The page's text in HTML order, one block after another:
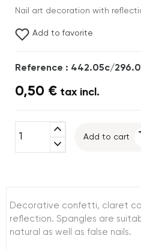
Nail art decoration with
Add to favorite
Reference : 442.05c/
0,50 € tax incl.
expand_less
expand_more
Add to cart
Decorative confetti, claret
reflection. Spangles are
natural as well as false nails.